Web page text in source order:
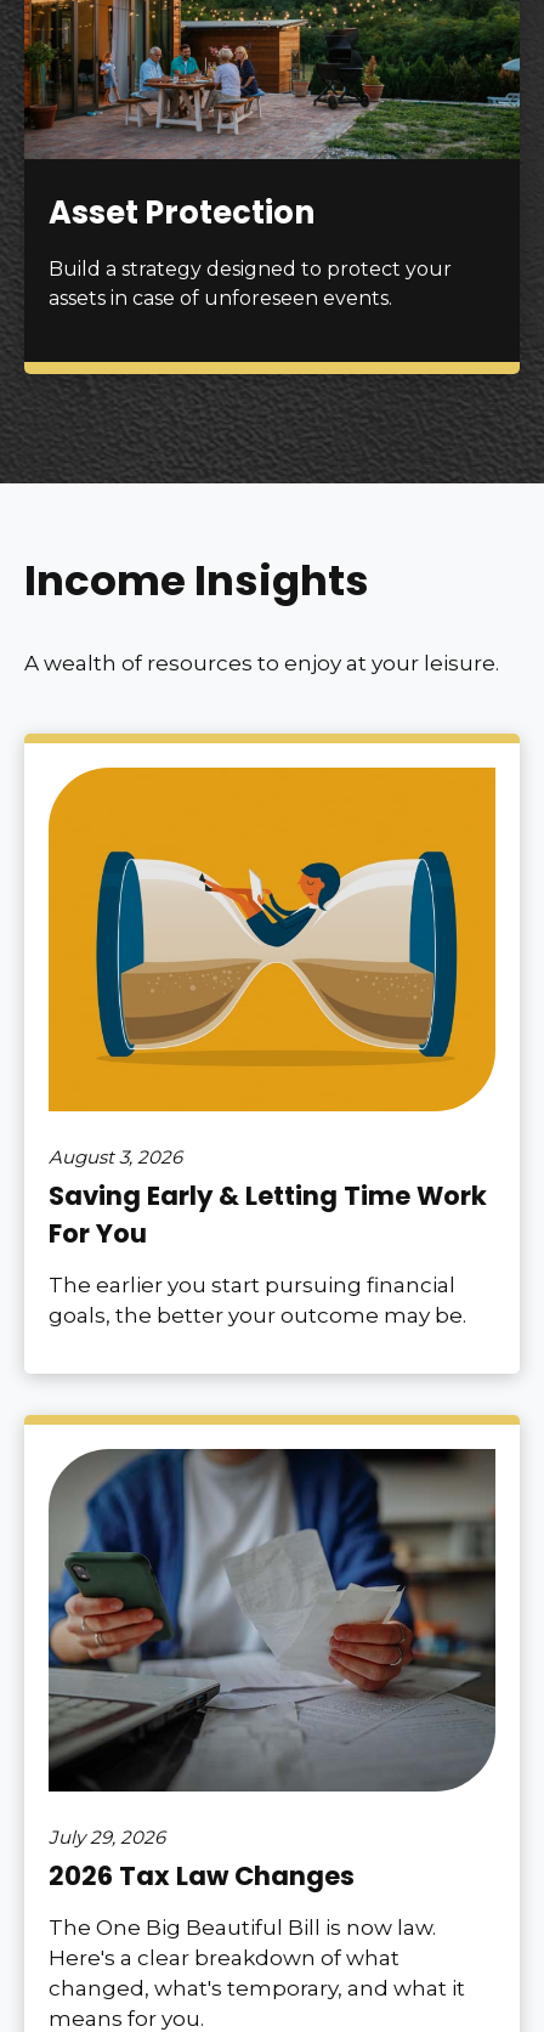
Asset Protection
Build a strategy designed to protect your
assets in case of unforeseen events.
Income Insights
A wealth of resources to enjoy at your leisure.
August 3, 2026
Saving Early & Letting Time Work
For You
The earlier you start pursuing financial
goals, the better your outcome may be.
July 29, 2026
2026 Tax Law Changes
The One Big Beautiful Bill is now law.
Here's a clear breakdown of what
changed, what's temporary, and what it
means for you.